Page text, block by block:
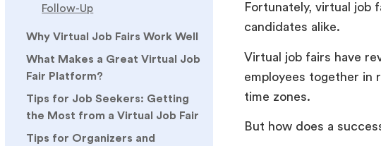
Follow-Up
Why Virtual Job Fairs Work Well
What Makes a Great Virtual Job
Fair Platform?
Tips for Job Seekers: Getting
the Most from a Virtual Job Fair
Tips for Organizers and
Fortunately, virtual job
candidates alike.
Virtual job fairs have
employees together in
time zones.
But how does a